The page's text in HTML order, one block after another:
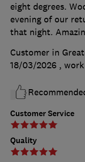
Customer Service
Quality
eight degrees.
evening of our
that night.
Customer in
18/03/2026 ,